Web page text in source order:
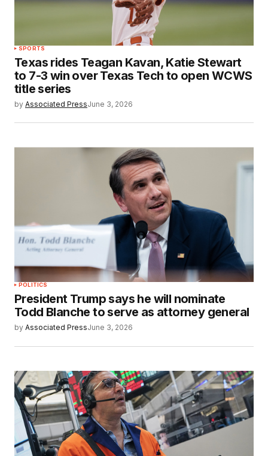
SPORTS
Texas rides Teagan Kavan, Katie Stewart
to 7-3 win over Texas Tech to open WCWS
title series
by Associated PressJune 3, 2026
POLITICS
President Trump says he will nominate
Todd Blanche to serve as attorney general
by Associated PressJune 3, 2026